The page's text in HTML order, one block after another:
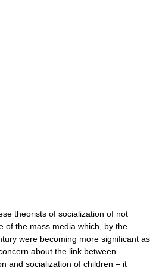
theorists of socialization of not
of the mass media which, by the
were becoming more significant as
about the link between
and socialization of children – it